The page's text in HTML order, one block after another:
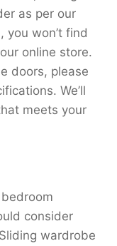
as per our
you won’t find
online store.
doors, please
We’ll
meets your
consider
wardrobe